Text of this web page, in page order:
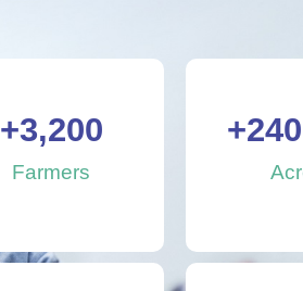
Farmers
+3,200 +